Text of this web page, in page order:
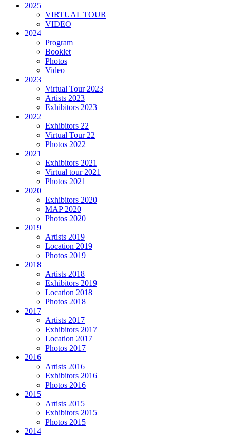
2025
VIRTUAL TOUR
VIDEO
2024
Program
Booklet
Photos
Video
2023
Virtual Tour 2023
Artists 2023
Exhibitors 2023
2022
Exhibitors 22
Virtual Tour 22
Photos 2022
2021
Exhibitors 2021
Virtual tour 2021
Photos 2021
2020
Exhibitors 2020
MAP 2020
Photos 2020
2019
Artists 2019
Location 2019
Photos 2019
2018
Artists 2018
Exhibitors 2019
Location 2018
Photos 2018
2017
Artists 2017
Exhibitors 2017
Location 2017
Photos 2017
2016
Artists 2016
Exhibitors 2016
Photos 2016
2015
Artists 2015
Exhibitors 2015
Photos 2015
2014